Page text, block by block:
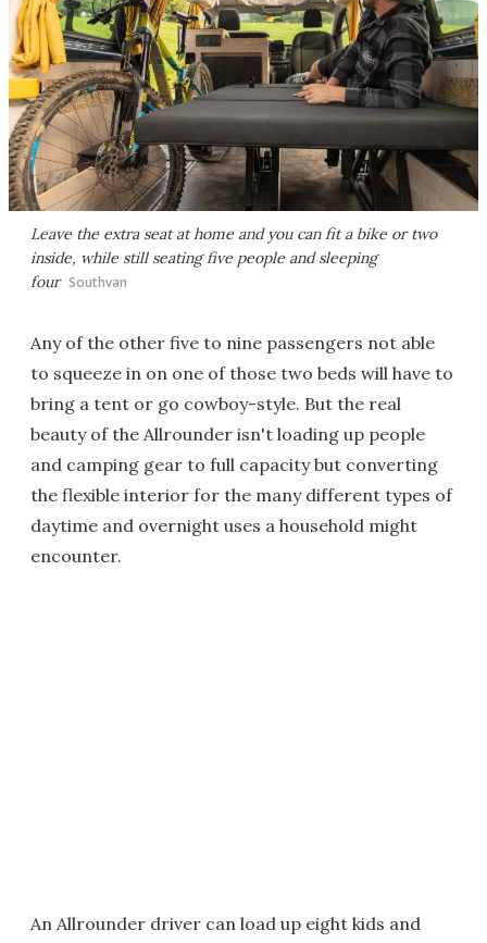
Leave the extra seat at home and you can fit a bike or two
inside, while still seating five people and sleeping
four Southvan
Any of the other five to nine passengers not able
to squeeze in on one of those two beds will have to
bring a tent or go cowboy-style. But the real
beauty of the Allrounder isn't loading up people
and camping gear to full capacity but converting
the flexible interior for the many different types of
daytime and overnight uses a household might
encounter.
An Allrounder driver can load up eight kids and